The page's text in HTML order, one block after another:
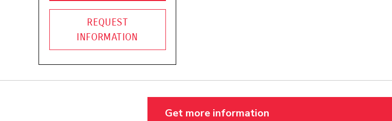
REQUEST
INFORMATION